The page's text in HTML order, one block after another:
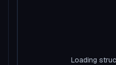
Loading